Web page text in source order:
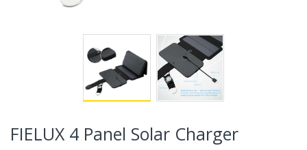
FIELUX 4 Panel Solar Charger